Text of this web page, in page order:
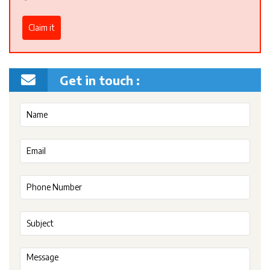
Claim it
Get in touch :